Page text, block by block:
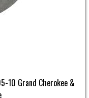
10 Grand Cherokee &